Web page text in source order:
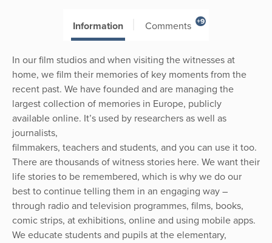
Information Comments +9
In our film studios and when visiting the witnesses at
home, we film their memories of key moments from the
recent past. We have founded and are managing the
largest collection of memories in Europe, publicly
available online. It’s used by researchers as well as
journalists,
filmmakers, teachers and students, and you can use it too.
There are thousands of witness stories here. We want their
life stories to be remembered, which is why we do our
best to continue telling them in an engaging way –
through radio and television programmes, films, books,
comic strips, at exhibitions, online and using mobile apps.
We educate students and pupils at the elementary,